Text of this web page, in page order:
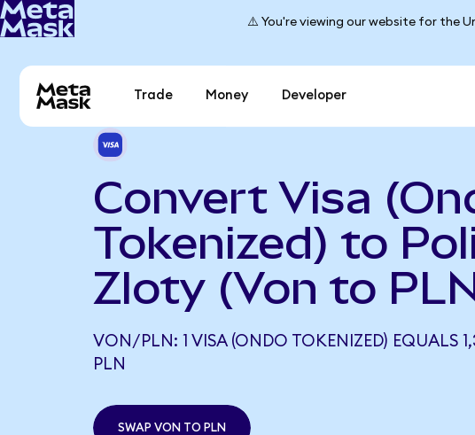
⚠️ You're viewing our website for the
Trade Money Developer
Convert Visa
Tokenized) to
Zloty (Von to
VON/PLN: 1 VISA (ONDO TOKENIZED) EQUALS
PLN
SWAP VON TO PLN